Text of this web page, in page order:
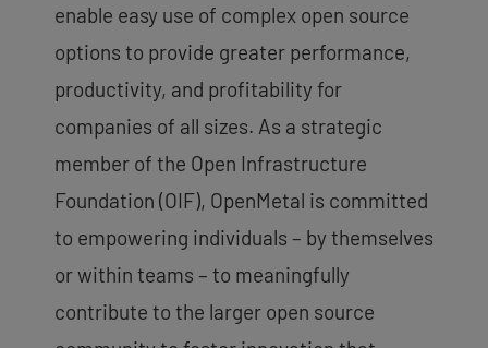
enable easy use of complex open source
options to provide greater performance,
productivity, and profitability for
companies of all sizes. As a strategic
member of the Open Infrastructure
Foundation (OIF), OpenMetal is committed
to empowering individuals – by themselves
or within teams – to meaningfully
contribute to the larger open source